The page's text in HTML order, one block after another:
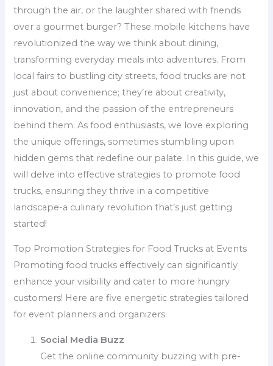
through the air, or the laughter shared with friends
over a gourmet burger? These mobile kitchens have
revolutionized the way we think about dining,
transforming everyday meals into adventures. From
local fairs to bustling city streets, food trucks are not
just about convenience; they’re about creativity,
innovation, and the passion of the entrepreneurs
behind them. As food enthusiasts, we love exploring
the unique offerings, sometimes stumbling upon
hidden gems that redefine our palate. In this guide, we
will delve into effective strategies to promote food
trucks, ensuring they thrive in a competitive
landscape-a culinary revolution that’s just getting
started!
Top Promotion Strategies for Food Trucks at Events
Promoting food trucks effectively can significantly
enhance your visibility and cater to more hungry
customers! Here are five energetic strategies tailored
for event planners and organizers:
Social Media Buzz
Get the online community buzzing with pre-